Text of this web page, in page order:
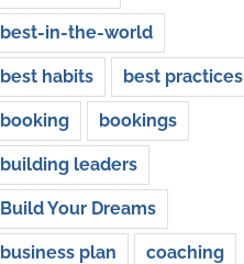
best-in-the-world
best habits best practices
booking bookings
building leaders
Build Your Dreams
business plan coaching